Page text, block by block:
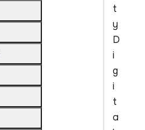
t
y
D
i
g
i
t
a